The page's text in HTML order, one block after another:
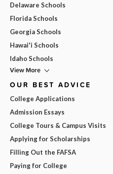
Delaware Schools
Florida Schools
Georgia Schools
Hawai'i Schools
Idaho Schools
View More
OUR BEST ADVICE
College Applications
Admission Essays
College Tours & Campus Visits
Applying for Scholarships
Filling Out the FAFSA
Paying for College